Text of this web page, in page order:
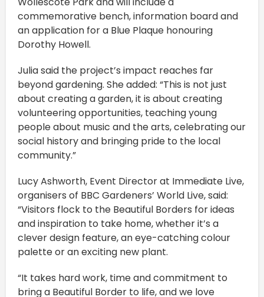
commemorative bench, information board and
an application for a Blue Plaque honouring
Dorothy Howell.
Julia said the project’s impact reaches far
beyond gardening. She added: “This is not just
about creating a garden, it is about creating
volunteering opportunities, teaching young
people about music and the arts, celebrating our
social history and bringing pride to the local
community.”
Lucy Ashworth, Event Director at Immediate Live,
organisers of BBC Gardeners’ World Live, said:
“Visitors flock to the Beautiful Borders for ideas
and inspiration to take home, whether it’s a
clever design feature, an eye-catching colour
palette or an exciting new plant.
“It takes hard work, time and commitment to
bring a Beautiful Border to life, and we love